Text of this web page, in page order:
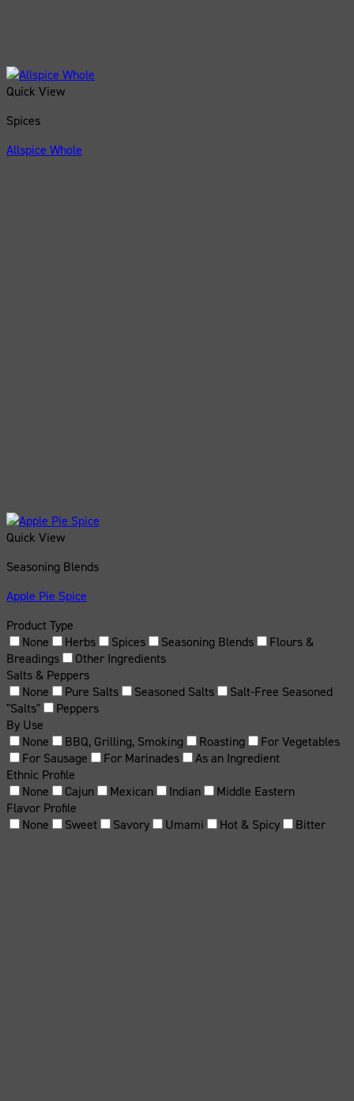
Quick View
Spices
Allspice Whole
Quick View
Seasoning Blends
Apple Pie Spice
Product Type
None
Herbs Spices Seasoning Blends
Flours &
Breadings
Other Ingredients
Salts & Peppers
None
Pure Salts Seasoned Salts
Salt-Free Seasoned
"Salts"
Peppers
By Use
None
BBQ, Grilling, Smoking Roasting
For Vegetables
For Sausage
For Marinades
As an Ingredient
Ethnic Profile
None
Cajun Mexican Indian
Middle Eastern
Flavor Profile
None
Sweet Savory Umami Hot & Spicy Bitter